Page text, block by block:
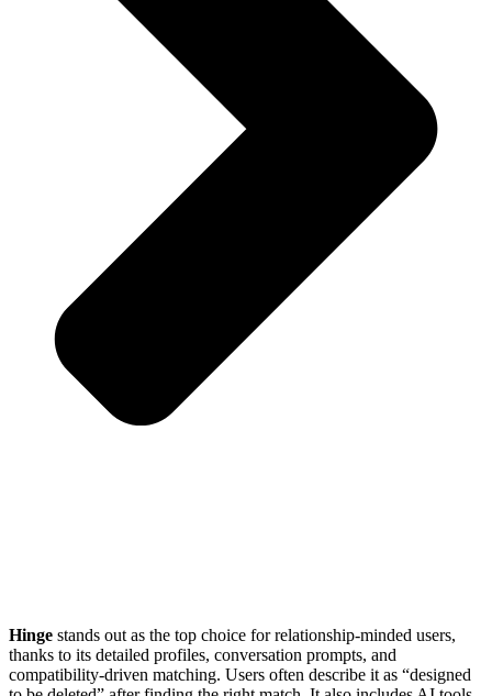
Hinge stands out as the top choice for relationship-minded users,
thanks to its detailed profiles, conversation prompts, and
compatibility-driven matching. Users often describe it as “designed